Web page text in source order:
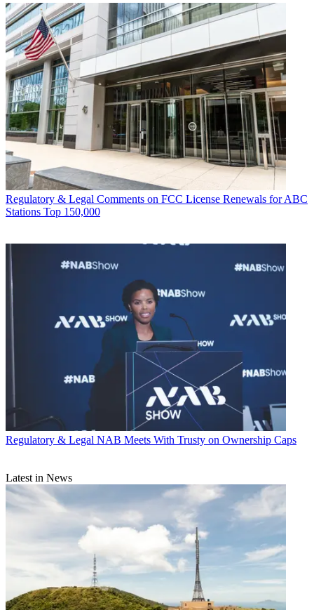
Regulatory & Legal Comments on FCC License Renewals for ABC
Stations Top 150,000
Regulatory & Legal NAB Meets With Trusty on Ownership Caps
Latest in News